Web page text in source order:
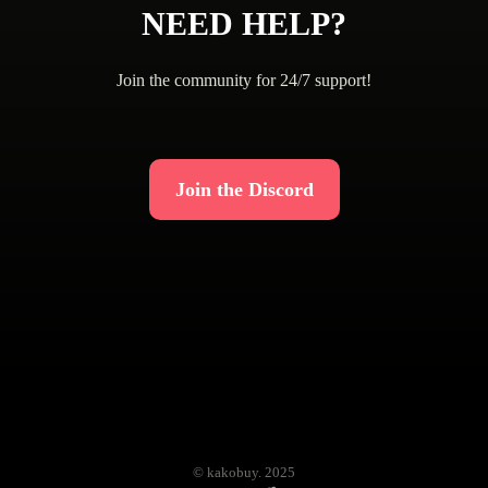
NEED HELP?
Join the community for 24/7 support!
Join the Discord
© kakobuy. 2025